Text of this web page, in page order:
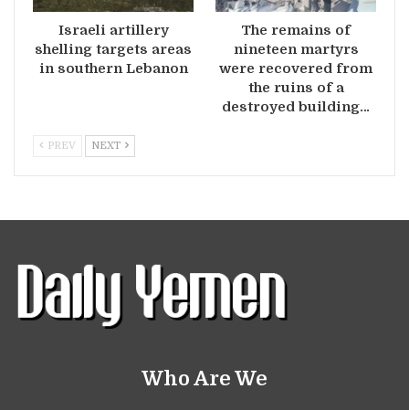
Israeli artillery
shelling targets areas
in southern Lebanon
The remains of
nineteen martyrs
were recovered from
the ruins of a
destroyed building…
PREV NEXT
Who Are We